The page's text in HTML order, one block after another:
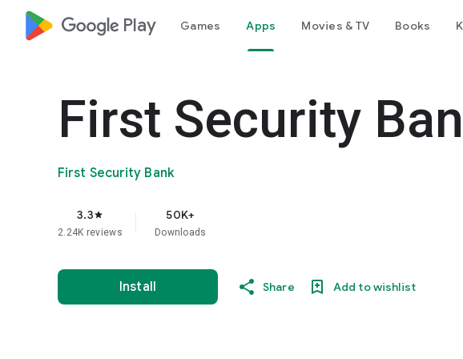
google_logo Play Games Apps Movies & TV Books
First Security
First Security Bank
3.3star
2.24K reviews
50K+
Downloads
Install Share Add to wishlist